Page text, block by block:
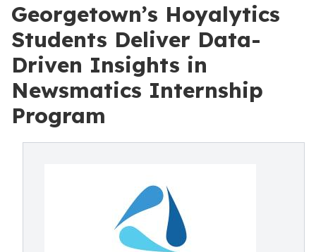
Georgetown’s Hoyalytics
Students Deliver Data-
Driven Insights in
Newsmatics Internship
Program